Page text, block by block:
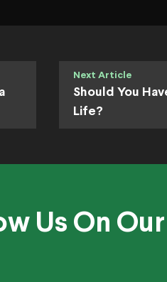
Next Article
Should You
Life?
Us On